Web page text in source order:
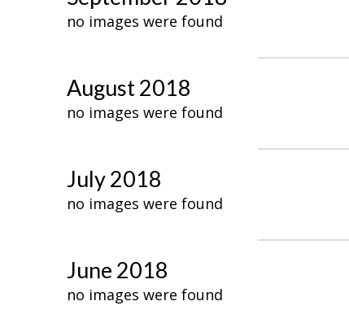
no images were found
August 2018
no images were found
July 2018
no images were found
June 2018
no images were found